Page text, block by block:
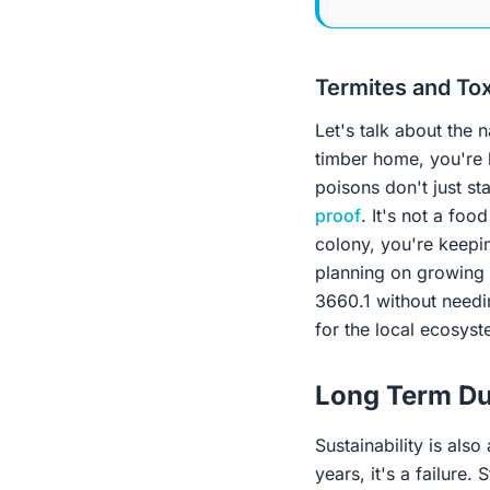
Termites and
Let's talk about the
timber home, you're
poisons don't just
proof. It's not a
colony, you're
planning on
3660.1 without
for the local
Long Term
Sustainability is
years, it's a failure.